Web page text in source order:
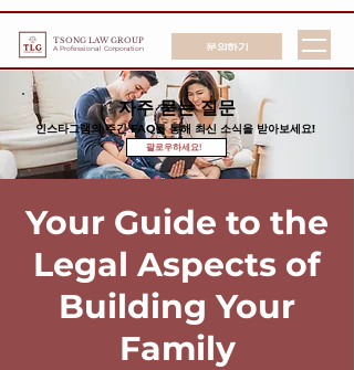
TSONG LAW GROUP
A Professional Corporation 문의하기
자주 묻는 질문
인스타그램의 주간 FAQ를 통해 최신 소식을 받아보세요!
팔로우하세요!
Your Guide to the
Legal Aspects of
Building Your
Family